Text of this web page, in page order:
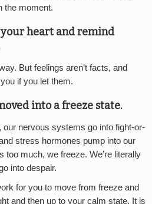
the moment.
your heart and remind
But feelings aren’t facts, and
if you let them.
into a freeze state.
nervous systems go into fight-or-
stress hormones pump into our
too much, we freeze. We’re literally
into despair.
for you to move from freeze and
and then up to your calm state. It is